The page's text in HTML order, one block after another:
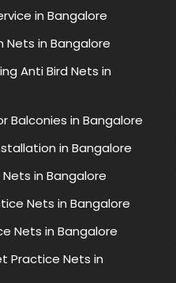
in Bangalore
Nets in Bangalore
Anti Bird Nets in
Balconies in Bangalore
in Bangalore
in Bangalore
Nets in Bangalore
Nets in Bangalore
Practice Nets in